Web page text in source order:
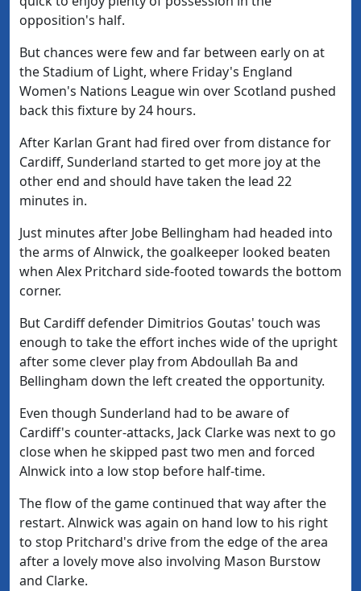
opposition's half.
But chances were few and far between early on at
the Stadium of Light, where Friday's England
Women's Nations League win over Scotland pushed
back this fixture by 24 hours.
After Karlan Grant had fired over from distance for
Cardiff, Sunderland started to get more joy at the
other end and should have taken the lead 22
minutes in.
Just minutes after Jobe Bellingham had headed into
the arms of Alnwick, the goalkeeper looked beaten
when Alex Pritchard side-footed towards the bottom
corner.
But Cardiff defender Dimitrios Goutas' touch was
enough to take the effort inches wide of the upright
after some clever play from Abdoullah Ba and
Bellingham down the left created the opportunity.
Even though Sunderland had to be aware of
Cardiff's counter-attacks, Jack Clarke was next to go
close when he skipped past two men and forced
Alnwick into a low stop before half-time.
The flow of the game continued that way after the
restart. Alnwick was again on hand low to his right
to stop Pritchard's drive from the edge of the area
after a lovely move also involving Mason Burstow
and Clarke.